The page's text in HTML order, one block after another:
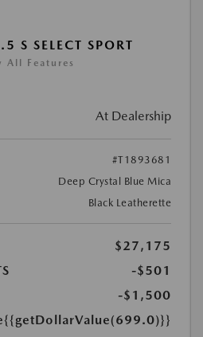
SELECT SPORT
All Features
At Dealership
#T1893681
Deep Crystal Blue Mica
Black Leatherette
$27,175
-$501
-$1,500
{{getDollarValue(699.0)}}